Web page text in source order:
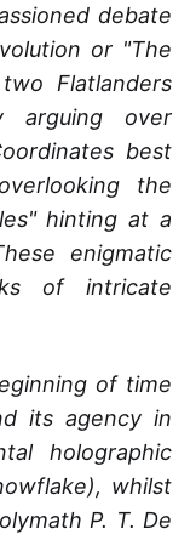
debate
or "The
Flatlanders
arguing over
best
the
hinting at a
enigmatic
of intricate
of time
its agency in
holographic
whilst
P. T. De